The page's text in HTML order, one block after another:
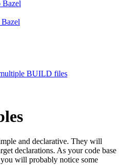
Bazel
BUILD files
and declarative. They will
declarations. As your code base
will probably notice some